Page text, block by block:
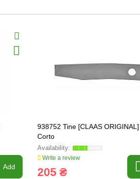
Add
938752 Tine [CLAAS ORIGINAL]
Corto
Write a review
205 ₴